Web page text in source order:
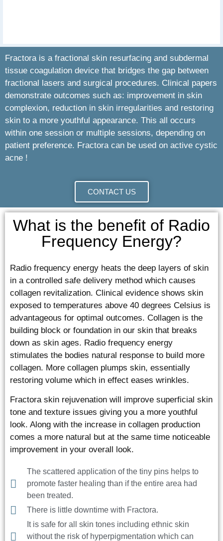
Fractora is a fractional skin resurfacing and subdermal
tissue coagulation device that bridges the gap between
fractional lasers and surgical procedures. Clinical papers
demonstrate outcomes such as: improvement in skin
complexion, reduction in skin irregularities and restoring
skin to a more youthful appearance. This all occurs
within one session or multiple sessions, depending on
patient preference. Fractora can be used on active cystic
acne !
CONTACT US
What is the benefit of Radio
Frequency Energy?
Radio frequency energy heats the deep layers of skin
in a controlled safe delivery method which causes
collagen revitalization. Clinical evidence shows skin
exposed to temperatures above 40 degrees Celsius is
advantageous for optimal outcomes. Collagen is the
building block or foundation in our skin that breaks
down as skin ages. Radio frequency energy
stimulates the bodies natural response to build more
collagen. More collagen plumps skin, essentially
restoring volume which in effect eases wrinkles.
Fractora skin rejuvenation will improve superficial skin
tone and texture issues giving you a more youthful
look. Along with the increase in collagen production
comes a more natural but at the same time noticeable
improvement in your overall look.
The scattered application of the tiny pins helps to
promote faster healing than if the entire area had
been treated.
There is little downtime with Fractora.
It is safe for all skin tones including ethnic skin
without the risk of hyperpigmentation which can